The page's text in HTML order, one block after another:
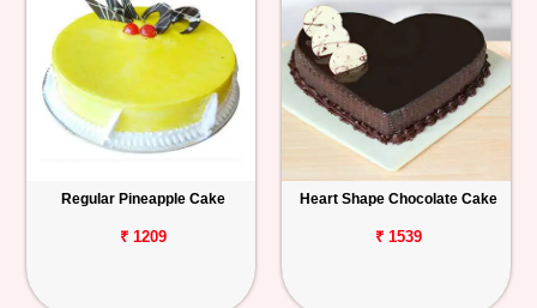
Regular Pineapple Cake
₹ 1209
Heart Shape Chocolate Cake
₹ 1539